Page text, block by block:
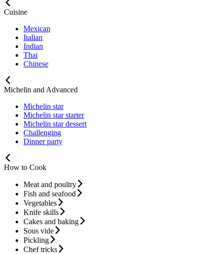
Cuisine
Mexican
Italian
Indian
Thai
Chinese
Michelin and Advanced
Michelin star
Michelin star starter
Michelin star dessert
Challenging
Dinner party
How to Cook
Meat and poultry
Fish and seafood
Vegetables
Knife skills
Cakes and baking
Sous vide
Pickling
Chef tricks